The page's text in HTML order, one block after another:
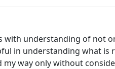
with understanding of not
in understanding what is
way only without